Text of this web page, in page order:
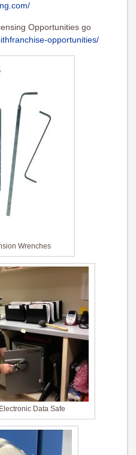
Opportunities go
opportunities/
Wrenches
Data Safe